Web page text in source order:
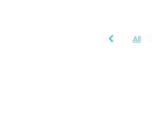
All